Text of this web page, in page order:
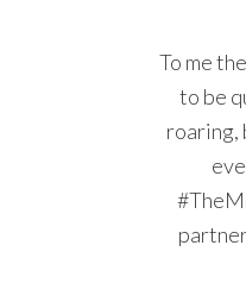
To me
to be
roaring,